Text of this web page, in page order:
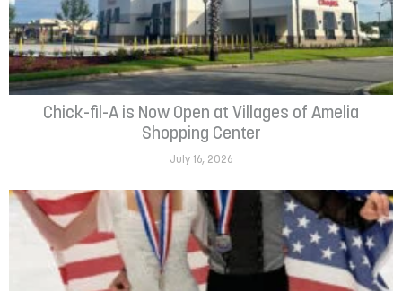
Chick-fil-A is Now Open at Villages of Amelia
Shopping Center
July 16, 2026